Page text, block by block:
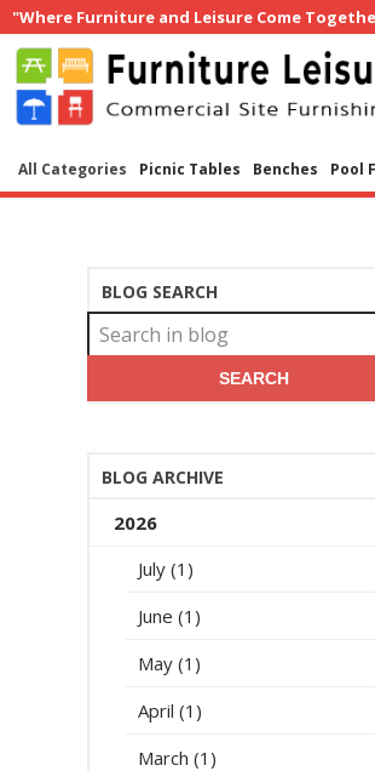
"Where Furniture and Leisure Come
All Categories Picnic Tables Benches Pool
BLOG SEARCH
SEARCH
BLOG ARCHIVE
2026
July (1)
June (1)
May (1)
April (1)
March (1)